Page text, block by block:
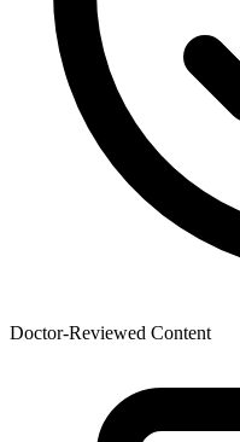
Doctor-Reviewed Content